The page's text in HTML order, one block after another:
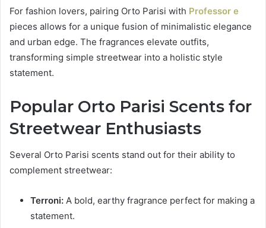
For fashion lovers, pairing Orto Parisi with Professor e
pieces allows for a unique fusion of minimalistic elegance
and urban edge. The fragrances elevate outfits,
transforming simple streetwear into a holistic style
statement.
Popular Orto Parisi Scents for
Streetwear Enthusiasts
Several Orto Parisi scents stand out for their ability to
complement streetwear:
Terroni: A bold, earthy fragrance perfect for making a
statement.